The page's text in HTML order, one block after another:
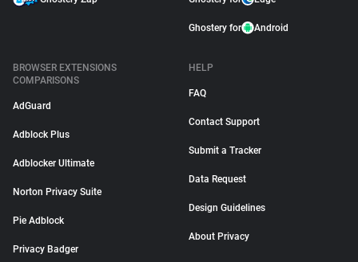
Ghostery for Android
BROWSER EXTENSIONS
COMPARISONS
AdGuard
Adblock Plus
Adblocker Ultimate
Norton Privacy Suite
Pie Adblock
Privacy Badger
HELP
FAQ
Contact Support
Submit a Tracker
Data Request
Design Guidelines
About Privacy